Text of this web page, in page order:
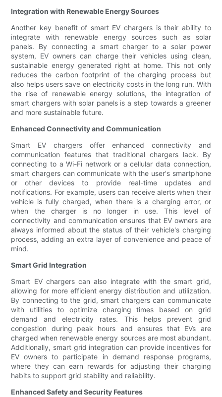
Integration with Renewable Energy Sources
Another key benefit of smart EV chargers is their ability to
integrate with renewable energy sources such as solar
panels. By connecting a smart charger to a solar power
system, EV owners can charge their vehicles using clean,
sustainable energy generated right at home. This not only
reduces the carbon footprint of the charging process but
also helps users save on electricity costs in the long run. With
the rise of renewable energy solutions, the integration of
smart chargers with solar panels is a step towards a greener
and more sustainable future.
Enhanced Connectivity and Communication
Smart EV chargers offer enhanced connectivity and
communication features that traditional chargers lack. By
connecting to a Wi-Fi network or a cellular data connection,
smart chargers can communicate with the user's smartphone
or other devices to provide real-time updates and
notifications. For example, users can receive alerts when their
vehicle is fully charged, when there is a charging error, or
when the charger is no longer in use. This level of
connectivity and communication ensures that EV owners are
always informed about the status of their vehicle's charging
process, adding an extra layer of convenience and peace of
mind.
Smart Grid Integration
Smart EV chargers can also integrate with the smart grid,
allowing for more efficient energy distribution and utilization.
By connecting to the grid, smart chargers can communicate
with utilities to optimize charging times based on grid
demand and electricity rates. This helps prevent grid
congestion during peak hours and ensures that EVs are
charged when renewable energy sources are most abundant.
Additionally, smart grid integration can provide incentives for
EV owners to participate in demand response programs,
where they can earn rewards for adjusting their charging
habits to support grid stability and reliability.
Enhanced Safety and Security Features